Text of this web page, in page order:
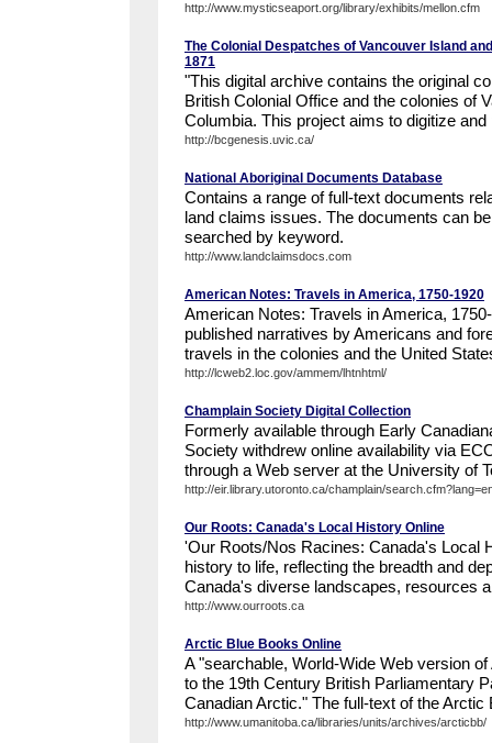
http://www.mysticseaport.org/library/exhibits/mellon.cfm
The Colonial Despatches of Vancouver Island
1871
"This digital archive contains the original
British Colonial Office and the colonies of
Columbia. This project aims to digitize and
http://bcgenesis.uvic.ca/
National Aboriginal Documents Database
Contains a range of full-text documents
land claims issues. The documents can
searched by keyword.
http://www.landclaimsdocs.com
American Notes: Travels in America, 1750-1920
American Notes: Travels in America,
published narratives by Americans and
travels in the colonies and the United
http://lcweb2.loc.gov/ammem/lhtnhtml/
Champlain Society Digital Collection
Formerly available through Early
Society withdrew online availability via
through a Web server at the University of
http://eir.library.utoronto.ca/champlain/
Our Roots: Canada's Local History Online
'Our Roots/Nos Racines: Canada's Local
history to life, reflecting the breadth and
Canada's diverse landscapes, resources
http://www.ourroots.ca
Arctic Blue Books Online
A "searchable, World-Wide Web version
to the 19th Century British Parliamentary
Canadian Arctic." The full-text of the Arctic
http://www.umanitoba.ca/libraries/units/archives/arcticbb/